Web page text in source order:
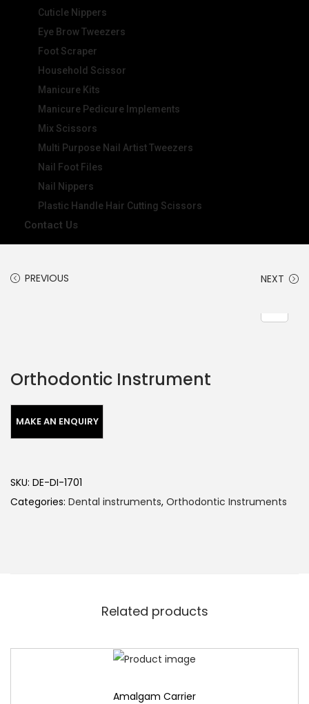
Cuticle Nippers
Eye Brow Tweezers
Foot Scraper
Household Scissor
Manicure Kits
Manicure Pedicure Implements
Mix Scissors
Multi Purpose Nail Artist Tweezers
Nail Foot Files
Nail Nippers
Plastic Handle Hair Cutting Scissors
Contact Us
PREVIOUS NEXT
Orthodontic Instrument
SKU: DE-DI-1701
Categories: Dental instruments, Orthodontic Instruments
Related products
Amalgam Carrier